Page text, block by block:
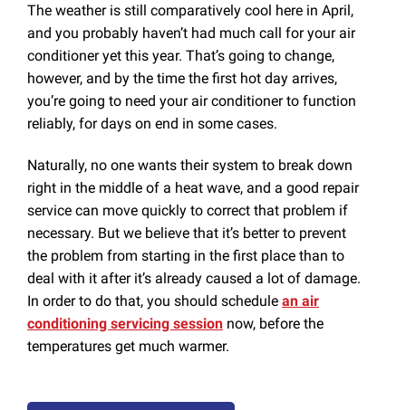
The weather is still comparatively cool here in April,
and you probably haven’t had much call for your air
conditioner yet this year. That’s going to change,
however, and by the time the first hot day arrives,
you’re going to need your air conditioner to function
reliably, for days on end in some cases.
Naturally, no one wants their system to break down
right in the middle of a heat wave, and a good repair
service can move quickly to correct that problem if
necessary. But we believe that it’s better to prevent
the problem from starting in the first place than to
deal with it after it’s already caused a lot of damage.
In order to do that, you should schedule an air
conditioning servicing session now, before the
temperatures get much warmer.